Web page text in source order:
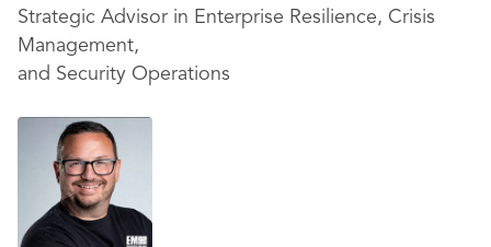
Strategic Advisor in Enterprise Resilience, Crisis
Management,
and Security Operations